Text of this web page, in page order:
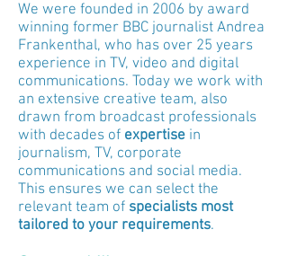
We were founded in 2006 by award
winning former BBC journalist Andrea
Frankenthal, who has over 25 years
experience in TV, video and digital
communications. Today we work with
an extensive creative team, also
drawn from broadcast professionals
with decades of expertise in
journalism, TV, corporate
communications and social media.
This ensures we can select the
relevant team of specialists most
tailored to your requirements.